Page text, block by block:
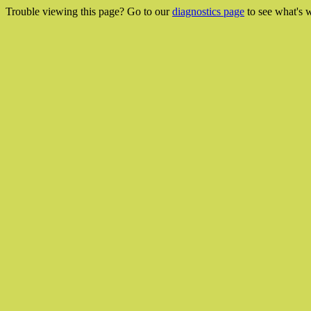
Trouble viewing this page? Go to ourdiagnostics page to see what's